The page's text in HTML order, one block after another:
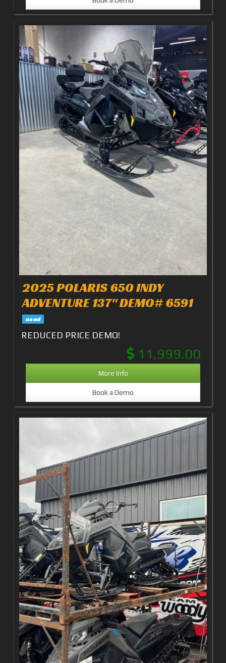
2025 POLARIS 650 INDY
ADVENTURE 137" DEMO# 6591
used
REDUCED PRICE DEMO!
11,999.00
More Info
Book a Demo